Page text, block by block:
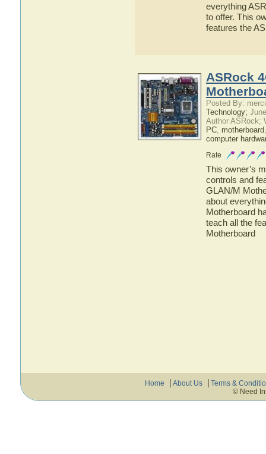
everything
to offer. This
features the
ASRock
Posted By:
Technology;
Author ASRock;
PC, motherboard
computer
Rate
This owner’s
controls and
GLAN/M
about
Motherboard
teach all the
Motherboard
Home About Us
Terms &
© Need